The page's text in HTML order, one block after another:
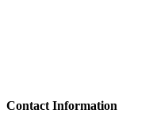
Contact Information